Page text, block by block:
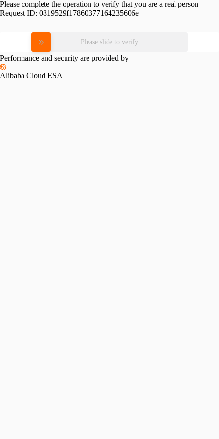
Please complete the operation to verify that you are a real person
Request ID: 0819529f17860377164235606e
Please slide to verify
Performance and security are provided by
Alibaba Cloud ESA